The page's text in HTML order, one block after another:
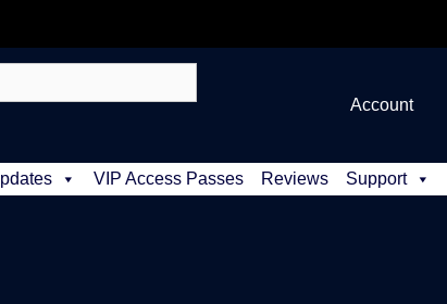
Account
VIP Access Passes Reviews Support